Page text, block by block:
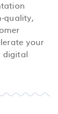
quality,
your
digital